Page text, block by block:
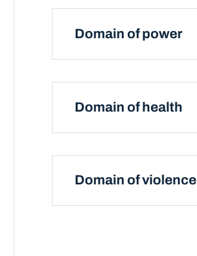
Domain of power
Domain of health
Domain of violence